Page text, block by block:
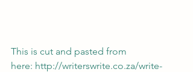
This is cut and pasted from
here: http://writerswrite.co.za/write-